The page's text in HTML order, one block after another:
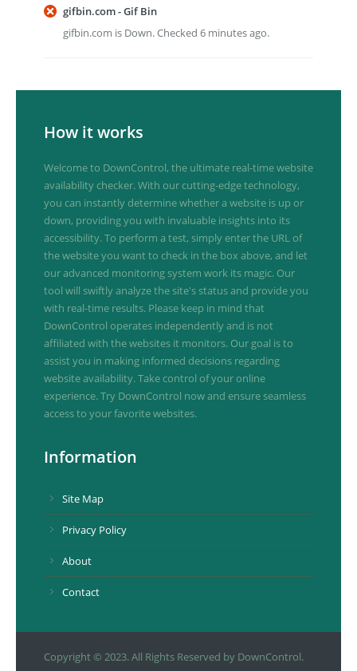
gifbin.com - Gif Bin
gifbin.com is Down. Checked 6 minutes ago.
How it works
Welcome to DownControl, the ultimate real-time website
availability checker. With our cutting-edge technology,
you can instantly determine whether a website is up or
down, providing you with invaluable insights into its
accessibility. To perform a test, simply enter the URL of
the website you want to check in the box above, and let
our advanced monitoring system work its magic. Our
tool will swiftly analyze the site's status and provide you
with real-time results. Please keep in mind that
DownControl operates independently and is not
affiliated with the websites it monitors. Our goal is to
assist you in making informed decisions regarding
website availability. Take control of your online
experience. Try DownControl now and ensure seamless
access to your favorite websites.
Information
Site Map
Privacy Policy
About
Contact
Copyright © 2023. All Rights Reserved by DownControl.